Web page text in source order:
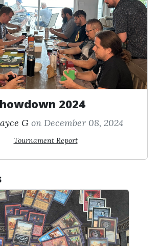
2024
G on December 08, 2024
Tournament Report